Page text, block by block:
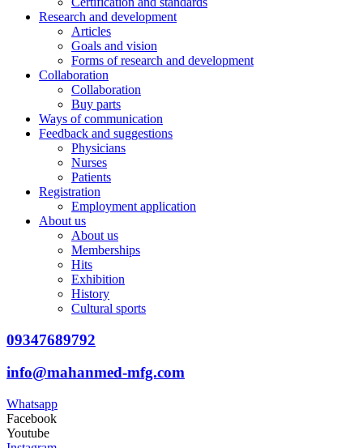
Research and development
Articles
Goals and vision
Forms of research and development
Collaboration
Collaboration
Buy parts
Ways of communication
Feedback and suggestions
Physicians
Nurses
Patients
Registration
Employment application
About us
About us
Memberships
Hits
Exhibition
History
Cultural sports
09347689792
info@mahanmed-mfg.com
Whatsapp
Facebook
Youtube